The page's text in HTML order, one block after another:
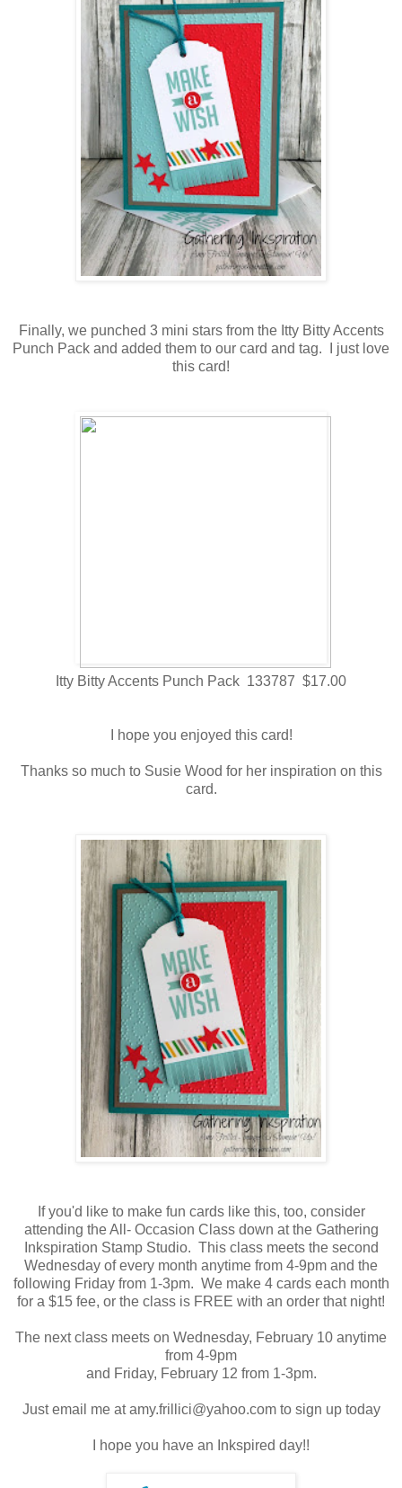
Finally, we punched 3 mini stars from the Itty Bitty Accents
Punch Pack and added them to our card and tag. I just love
this card!
Itty Bitty Accents Punch Pack 133787 $17.00
I hope you enjoyed this card!
Thanks so much to Susie Wood for her inspiration on this
card.
If you'd like to make fun cards like this, too, consider
attending the All- Occasion Class down at the Gathering
Inkspiration Stamp Studio. This class meets the second
Wednesday of every month anytime from 4-9pm and the
following Friday from 1-3pm. We make 4 cards each month
for a $15 fee, or the class is FREE with an order that night!
The next class meets on Wednesday, February 10 anytime
from 4-9pm
and Friday, February 12 from 1-3pm.
Just email me at amy.frillici@yahoo.com to sign up today
I hope you have an Inkspired day!!